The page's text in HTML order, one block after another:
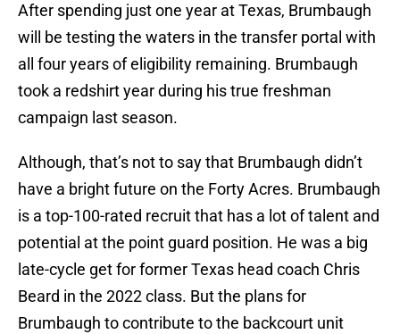
After spending just one year at Texas, Brumbaugh
will be testing the waters in the transfer portal with
all four years of eligibility remaining. Brumbaugh
took a redshirt year during his true freshman
campaign last season.
Although, that’s not to say that Brumbaugh didn’t
have a bright future on the Forty Acres. Brumbaugh
is a top-100-rated recruit that has a lot of talent and
potential at the point guard position. He was a big
late-cycle get for former Texas head coach Chris
Beard in the 2022 class. But the plans for
Brumbaugh to contribute to the backcourt unit